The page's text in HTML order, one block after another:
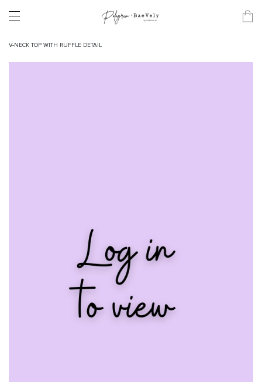
V-NECK TOP WITH RUFFLE DETAIL